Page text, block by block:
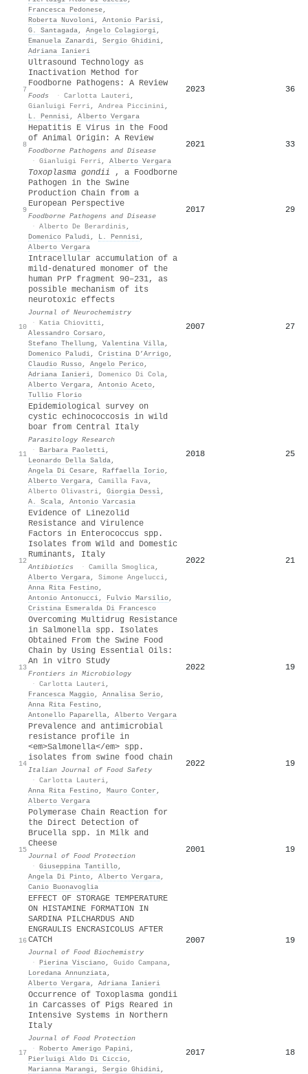
Francesca Pedonese,
Roberta Nuvoloni, Antonio Parisi,
G. Santagada, Angelo Colagiorgi,
Emanuela Zanardi, Sergio Ghidini,
Adriana Ianieri
7
Ultrasound Technology as
Inactivation Method for
Foodborne Pathogens: A Review
Foods · Carlotta Lauteri,
Gianluigi Ferri, Andrea Piccinini,
L. Pennisi, Alberto Vergara
2023 36
8
Hepatitis E Virus in the Food
of Animal Origin: A Review
Foodborne Pathogens and Disease
· Gianluigi Ferri, Alberto Vergara
2021 33
9
Toxoplasma gondii , a Foodborne
Pathogen in the Swine
Production Chain from a
European Perspective
Foodborne Pathogens and Disease
· Alberto De Berardinis ,
Domenico Paludi, L. Pennisi,
Alberto Vergara
2017 29
10
Intracellular accumulation of a
mild‐denatured monomer of the
human PrP fragment 90–231, as
possible mechanism of its
neurotoxic effects
Journal of Neurochemistry
· Katia Chiovitti,
Alessandro Corsaro,
Stefano Thellung , Valentina Villa,
Domenico Paludi, Cristina D’Arrigo,
Claudio Russo, Angelo Perico,
Adriana Ianieri, Domenico Di Cola,
Alberto Vergara, Antonio Aceto,
Tullio Florio
2007 27
11
Epidemiological survey on
cystic echinococcosis in wild
boar from Central Italy
Parasitology Research
· Barbara Paoletti,
Leonardo Della Salda,
Angela Di Cesare, Raffaella Iorio,
Alberto Vergara, Camilla Fava,
Alberto Olivastri, Giorgia Dessì,
A. Scala, Antonio Varcasia
2018 25
12
Evidence of Linezolid
Resistance and Virulence
Factors in Enterococcus spp.
Isolates from Wild and Domestic
Ruminants, Italy
Antibiotics · Camilla Smoglica,
Alberto Vergara, Simone Angelucci,
Anna Rita Festino,
Antonio Antonucci, Fulvio Marsilio,
Cristina Esmeralda Di Francesco
2022 21
13
Overcoming Multidrug Resistance
in Salmonella spp. Isolates
Obtained From the Swine Food
Chain by Using Essential Oils:
An in vitro Study
Frontiers in Microbiology
· Carlotta Lauteri,
Francesca Maggio, Annalisa Serio,
Anna Rita Festino,
Antonello Paparella, Alberto Vergara
2022 19
14
Prevalence and antimicrobial
resistance profile in
<em>Salmonella</em> spp.
isolates from swine food chain
Italian Journal of Food Safety
· Carlotta Lauteri,
Anna Rita Festino, Mauro Conter ,
Alberto Vergara
2022 19
15
Polymerase Chain Reaction for
the Direct Detection of
Brucella spp. in Milk and
Cheese
Journal of Food Protection
· Giuseppina Tantillo,
Angela Di Pinto, Alberto Vergara,
Canio Buonavoglia
2001 19
16
EFFECT OF STORAGE TEMPERATURE
ON HISTAMINE FORMATION IN
SARDINA PILCHARDUS AND
ENGRAULIS ENCRASICOLUS AFTER
CATCH
Journal of Food Biochemistry
· Pierina Visciano, Guido Campana,
Loredana Annunziata,
Alberto Vergara, Adriana Ianieri
2007 19
17
Occurrence of Toxoplasma gondii
in Carcasses of Pigs Reared in
Intensive Systems in Northern
Italy
Journal of Food Protection
· Roberto Amerigo Papini,
Pierluigi Aldo Di Ciccio,
Marianna Marangi, Sergio Ghidini,
2017 18